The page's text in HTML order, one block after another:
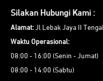
Silakan Hubungi Kami :
Alamat: Jl Lebak Jaya II
Waktu Operasional:
08:00 - 16:00 (Senin - Jumat)
08:00 - 14:00 (Sabtu)